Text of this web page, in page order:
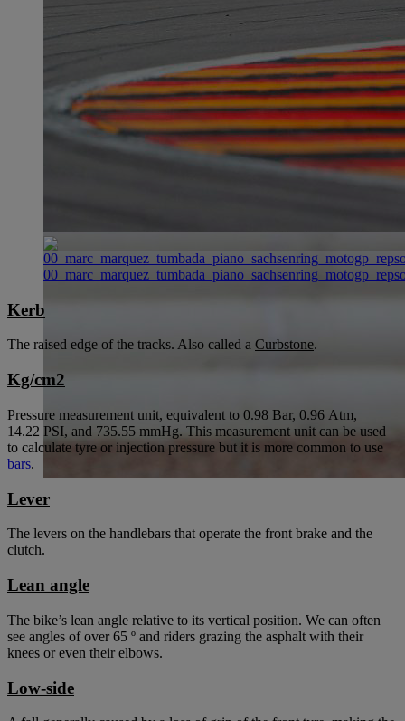
Kerb
The raised edge of the tracks. Also called a Curbstone.
Kg/cm2
Pressure measurement unit, equivalent to 0.98 Bar, 0.96 Atm,
14.22 PSI, and 735.55 mmHg. This measurement unit can be used
to calculate tyre or injection pressure but it is more common to use
bars.
Lever
The levers on the handlebars that operate the front brake and the
clutch.
Lean angle
The bike’s lean angle relative to its vertical position. We can often
see angles of over 65 º and riders grazing the asphalt with their
knees or even their elbows.
Low-side